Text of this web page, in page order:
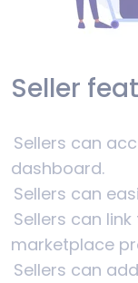
Seller
Sellers can
dashboard.
Sellers can
Sellers can
marketplace
Sellers can